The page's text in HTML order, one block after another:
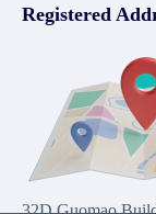
Registered
32D Guomao